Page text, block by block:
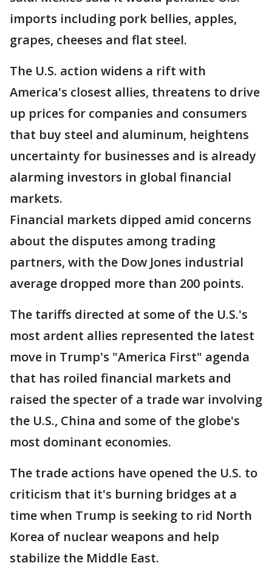
imports including pork bellies, apples,
grapes, cheeses and flat steel.
The U.S. action widens a rift with
America's closest allies, threatens to drive
up prices for companies and consumers
that buy steel and aluminum, heightens
uncertainty for businesses and is already
alarming investors in global financial
markets.
Financial markets dipped amid concerns
about the disputes among trading
partners, with the Dow Jones industrial
average dropped more than 200 points.
The tariffs directed at some of the U.S.'s
most ardent allies represented the latest
move in Trump's "America First" agenda
that has roiled financial markets and
raised the specter of a trade war involving
the U.S., China and some of the globe's
most dominant economies.
The trade actions have opened the U.S. to
criticism that it's burning bridges at a
time when Trump is seeking to rid North
Korea of nuclear weapons and help
stabilize the Middle East.